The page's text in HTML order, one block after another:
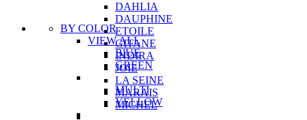
DAHLIA
DAUPHINE
ETOILE
GITANE
INDIRA
JOIE
LA SEINE
MARAIS
MICHEL
BY COLOR
VIEW ALL
BlUE
GREEN
MULTI
YELLOW